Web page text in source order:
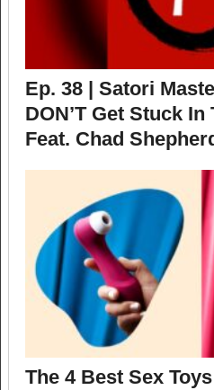
Ep. 38 | Satori
DON’T Get Stuck
Feat. Chad
The 4 Best Sex